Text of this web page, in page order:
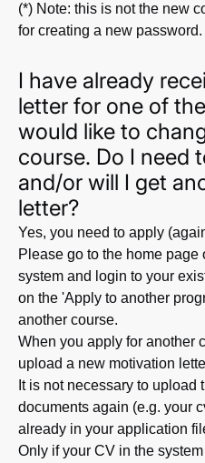
(*) Note: this is not the new
for creating a new password.
I have already
letter for one of
would like to
course. Do I need
and/or will I get
letter?
Yes, you need to apply
Please go to the home
system and login to your
on the 'Apply to another
another course.
When you apply for another
upload a new motivation
It is not necessary to upload
documents again (e.g. your
already in your application
Only if your CV in the